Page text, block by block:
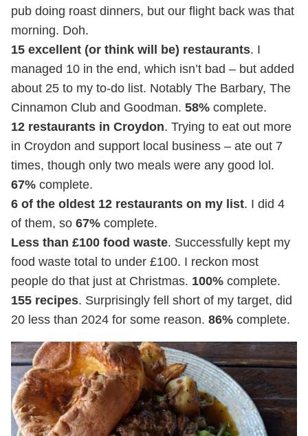
pub doing roast dinners, but our flight back was that
morning. Doh.
15 excellent (or think will be) restaurants. I
managed 10 in the end, which isn’t bad – but added
about 25 to my to-do list. Notably The Barbary, The
Cinnamon Club and Goodman. 58% complete.
12 restaurants in Croydon. Trying to eat out more
in Croydon and support local business – ate out 7
times, though only two meals were any good lol.
67% complete.
6 of the oldest 12 restaurants on my list. I did 4
of them, so 67% complete.
Less than £100 food waste. Successfully kept my
food waste total to under £100. I reckon most
people do that just at Christmas. 100% complete.
155 recipes. Surprisingly fell short of my target, did
20 less than 2024 for some reason. 86% complete.